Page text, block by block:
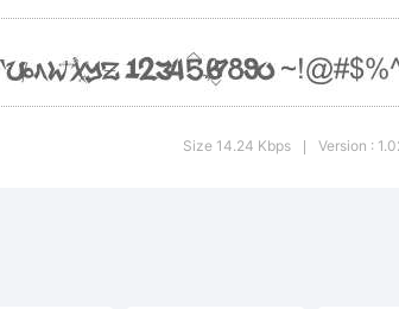
Size 14.24 Kbps Version :